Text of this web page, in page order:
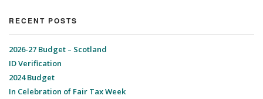
RECENT POSTS
2026-27 Budget – Scotland
ID Verification
2024 Budget
In Celebration of Fair Tax Week